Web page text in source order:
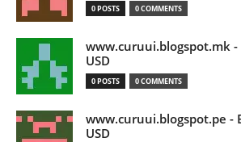
0 POSTS 0 COMMENTS
www.curuui.blogspot.mk -
USD
0 POSTS 0 COMMENTS
www.curuui.blogspot.pe -
USD